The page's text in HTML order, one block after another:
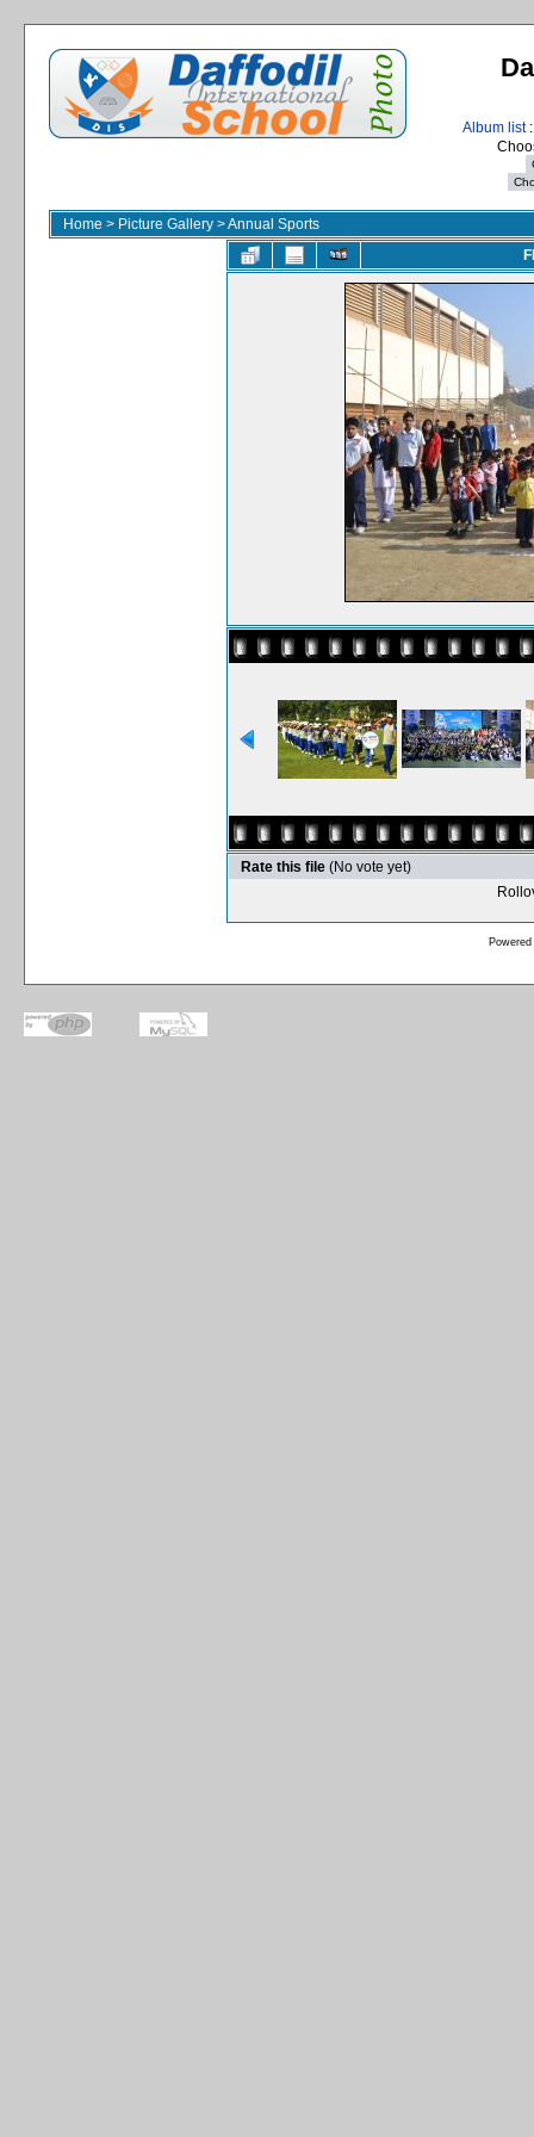
Album list
Home > Picture Gallery >Annual Sports
Rate this file (No vote yet)